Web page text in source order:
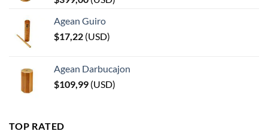
Agean Guiro
$17,22 (USD)
Agean Darbucajon
$109,99 (USD)
TOP RATED